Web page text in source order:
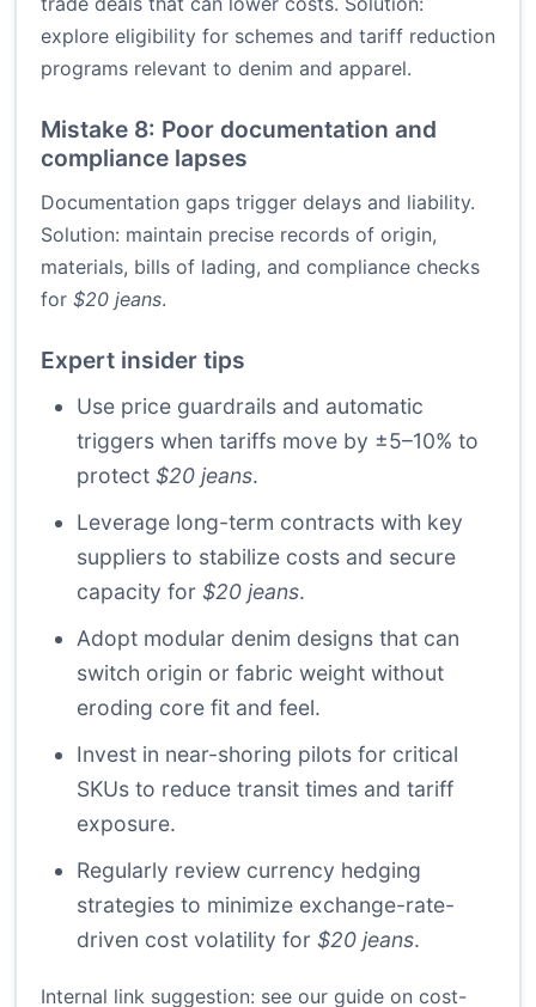
explore eligibility for schemes and tariff reduction
programs relevant to denim and apparel.
Mistake 8: Poor documentation and
compliance lapses
Documentation gaps trigger delays and liability.
Solution: maintain precise records of origin,
materials, bills of lading, and compliance checks
for $20 jeans.
Expert insider tips
Use price guardrails and automatic
triggers when tariffs move by ±5–10% to
protect $20 jeans.
Leverage long-term contracts with key
suppliers to stabilize costs and secure
capacity for $20 jeans.
Adopt modular denim designs that can
switch origin or fabric weight without
eroding core fit and feel.
Invest in near-shoring pilots for critical
SKUs to reduce transit times and tariff
exposure.
Regularly review currency hedging
strategies to minimize exchange-rate-
driven cost volatility for $20 jeans.
Internal link suggestion: see our guide on cost-